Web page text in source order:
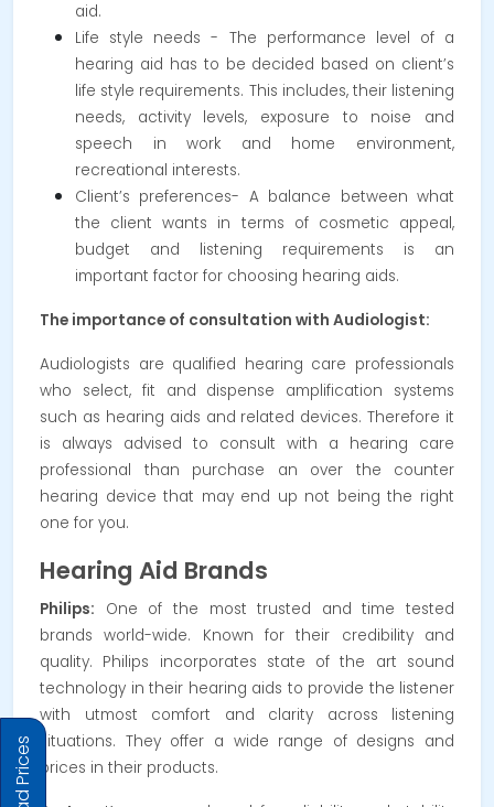
aid.
Life style needs - The performance level of a
hearing aid has to be decided based on client’s
life style requirements. This includes, their listening
needs, activity levels, exposure to noise and
speech in work and home environment,
recreational interests.
Client’s preferences- A balance between what
the client wants in terms of cosmetic appeal,
budget and listening requirements is an
important factor for choosing hearing aids.
The importance of consultation with Audiologist:
Audiologists are qualified hearing care professionals
who select, fit and dispense amplification systems
such as hearing aids and related devices. Therefore it
is always advised to consult with a hearing care
professional than purchase an over the counter
hearing device that may end up not being the right
one for you.
Hearing Aid Brands
Philips: One of the most trusted and time tested
brands world-wide. Known for their credibility and
quality. Philips incorporates state of the art sound
technology in their hearing aids to provide the listener
with utmost comfort and clarity across listening
situations. They offer a wide range of designs and
prices in their products.